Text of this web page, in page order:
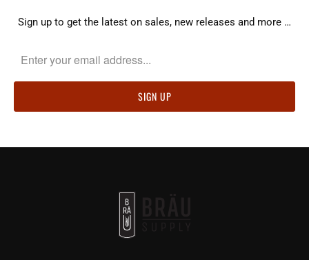
Sign up to get the latest on sales, new releases and more …